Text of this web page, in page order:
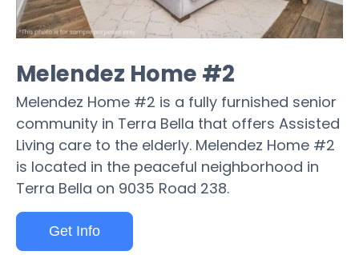
Melendez Home #2
Melendez Home #2 is a fully furnished senior
community in Terra Bella that offers Assisted
Living care to the elderly. Melendez Home #2
is located in the peaceful neighborhood in
Terra Bella on 9035 Road 238.
Get Info